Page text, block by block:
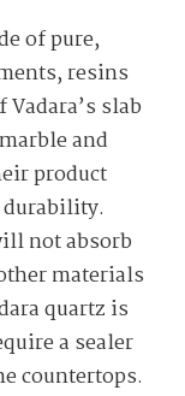
of pure,
resins
slab
and
product
durability.
not absorb
materials
quartz is
a sealer
countertops.